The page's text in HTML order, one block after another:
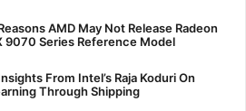
AMD May Not Release Radeon
9070 Series Reference Model
From Intel’s Raja Koduri On
Through Shipping